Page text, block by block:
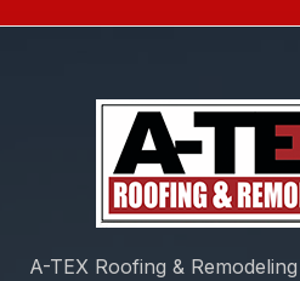
A-TEX Roofing & Remodeling